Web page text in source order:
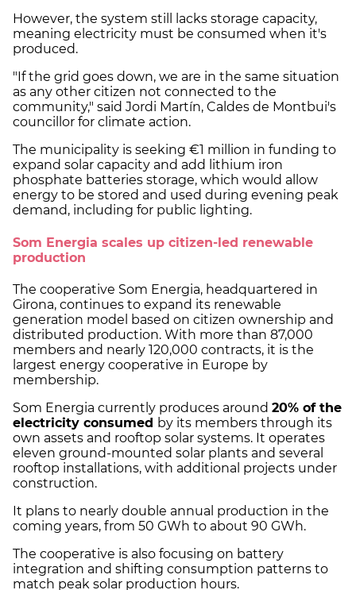
However, the system still lacks storage capacity,
meaning electricity must be consumed when it's
produced.
"If the grid goes down, we are in the same situation
as any other citizen not connected to the
community," said Jordi Martín, Caldes de Montbui's
councillor for climate action.
The municipality is seeking €1 million in funding to
expand solar capacity and add lithium iron
phosphate batteries storage, which would allow
energy to be stored and used during evening peak
demand, including for public lighting.
Som Energia scales up citizen-led renewable
production
The cooperative Som Energia, headquartered in
Girona, continues to expand its renewable
generation model based on citizen ownership and
distributed production. With more than 87,000
members and nearly 120,000 contracts, it is the
largest energy cooperative in Europe by
membership.
Som Energia currently produces around 20% of the
electricity consumed by its members through its
own assets and rooftop solar systems. It operates
eleven ground-mounted solar plants and several
rooftop installations, with additional projects under
construction.
It plans to nearly double annual production in the
coming years, from 50 GWh to about 90 GWh.
The cooperative is also focusing on battery
integration and shifting consumption patterns to
match peak solar production hours.